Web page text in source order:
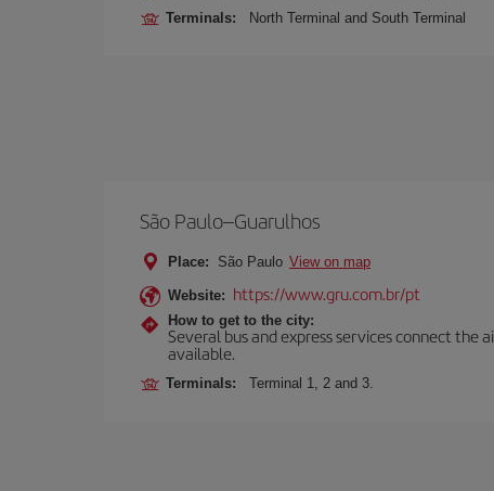
Terminals: North Terminal and South Terminal
São Paulo–Guarulhos
Place: São Paulo View on map
Website: https://www.gru.com.br/pt
How to get to the city:
Several bus and express services connect
available.
Terminals: Terminal 1, 2 and 3.